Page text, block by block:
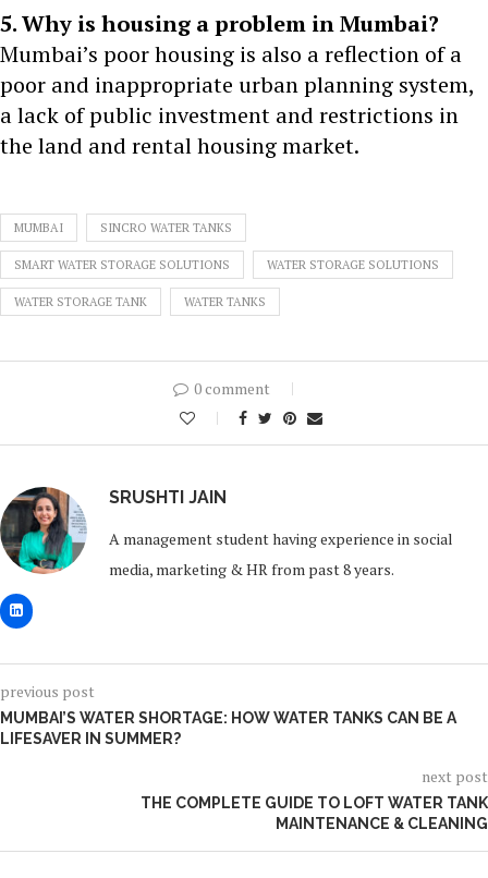
5. Why is housing a problem in Mumbai?
Mumbai’s poor housing is also a reflection of a
poor and inappropriate urban planning system,
a lack of public investment and restrictions in
the land and rental housing market.
MUMBAI SINCRO WATER TANKS
SMART WATER STORAGE SOLUTIONS WATER STORAGE SOLUTIONS
WATER STORAGE TANK WATER TANKS
0 comment
SRUSHTI JAIN
A management student having experience in social
media, marketing & HR from past 8 years.
previous post
MUMBAI’S WATER SHORTAGE: HOW WATER TANKS CAN BE A
LIFESAVER IN SUMMER?
next post
THE COMPLETE GUIDE TO LOFT WATER TANK
MAINTENANCE & CLEANING